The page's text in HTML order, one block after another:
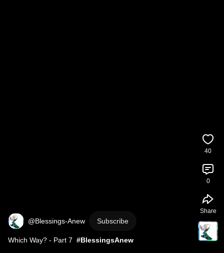
@Blessings-Anew Subscribe
Which Way? - Part 7 #BlessingsAnew
40
0
Share